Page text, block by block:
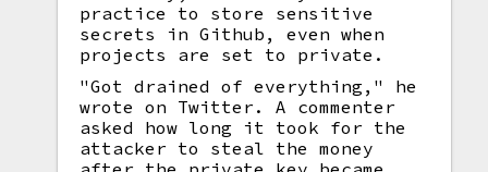
practice to store sensitive
secrets in Github, even when
projects are set to private.
"Got drained of everything," he
wrote on Twitter. A commenter
asked how long it took for the
attacker to steal the money